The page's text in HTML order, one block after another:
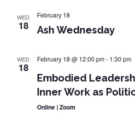
WED
18
February 18
Ash Wednesday
WED
18
February 18 @ 12:00 pm- 1:30 pm
Embodied
Inner Work as
Online | Zoom